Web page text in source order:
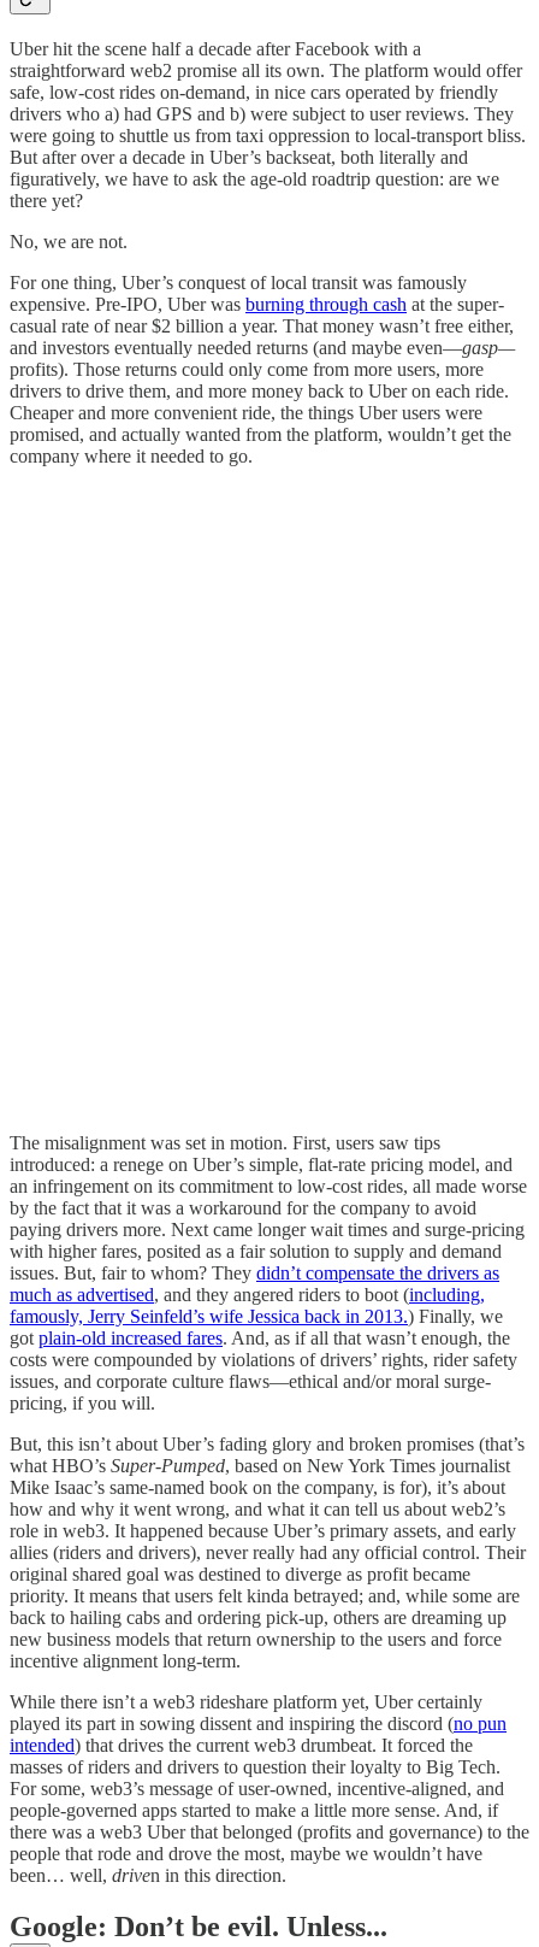
Uber hit the scene half a decade after Facebook with a
straightforward web2 promise all its own. The platform would offer
safe, low-cost rides on-demand, in nice cars operated by friendly
drivers who a) had GPS and b) were subject to user reviews. They
were going to shuttle us from taxi oppression to local-transport bliss.
But after over a decade in Uber’s backseat, both literally and
figuratively, we have to ask the age-old roadtrip question: are we
there yet?
No, we are not.
For one thing, Uber’s conquest of local transit was famously
expensive. Pre-IPO, Uber was burning through cash at the super-
casual rate of near $2 billion a year. That money wasn’t free either,
and investors eventually needed returns (and maybe even—gasp—
profits). Those returns could only come from more users, more
drivers to drive them, and more money back to Uber on each ride.
Cheaper and more convenient ride, the things Uber users were
promised, and actually wanted from the platform, wouldn’t get the
company where it needed to go.
The misalignment was set in motion. First, users saw tips
introduced: a renege on Uber’s simple, flat-rate pricing model, and
an infringement on its commitment to low-cost rides, all made worse
by the fact that it was a workaround for the company to avoid
paying drivers more. Next came longer wait times and surge-pricing
with higher fares, posited as a fair solution to supply and demand
issues. But, fair to whom? They didn’t compensate the drivers as
much as advertised, and they angered riders to boot (including,
famously, Jerry Seinfeld’s wife Jessica back in 2013.) Finally, we
got plain-old increased fares. And, as if all that wasn’t enough, the
costs were compounded by violations of drivers’ rights, rider safety
issues, and corporate culture flaws—ethical and/or moral surge-
pricing, if you will.
But, this isn’t about Uber’s fading glory and broken promises (that’s
what HBO’s Super-Pumped, based on New York Times journalist
Mike Isaac’s same-named book on the company, is for), it’s about
how and why it went wrong, and what it can tell us about web2’s
role in web3. It happened because Uber’s primary assets, and early
allies (riders and drivers), never really had any official control. Their
original shared goal was destined to diverge as profit became
priority. It means that users felt kinda betrayed; and, while some are
back to hailing cabs and ordering pick-up, others are dreaming up
new business models that return ownership to the users and force
incentive alignment long-term.
While there isn’t a web3 rideshare platform yet, Uber certainly
played its part in sowing dissent and inspiring the discord (no pun
intended) that drives the current web3 drumbeat. It forced the
masses of riders and drivers to question their loyalty to Big Tech.
For some, web3’s message of user-owned, incentive-aligned, and
people-governed apps started to make a little more sense. And, if
there was a web3 Uber that belonged (profits and governance) to the
people that rode and drove the most, maybe we wouldn’t have
been… well, driven in this direction.
Google: Don’t be evil. Unless...